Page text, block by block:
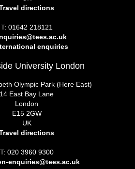
directions
T: 01642 218121
enquiries
University London
Olympic Park (Here East)
14 East Bay Lane
London
E15 2GW
UK
directions
T: 020 3960 9300
enquiries@tees.ac.uk